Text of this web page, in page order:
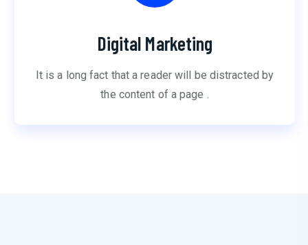
Digital Marketing
It is a long fact that a reader will be distracted by
the content of a page .